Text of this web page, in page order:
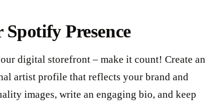
Presence
digital storefront – make it count! Create an
artist profile that reflects your brand and
images, write an engaging bio, and keep